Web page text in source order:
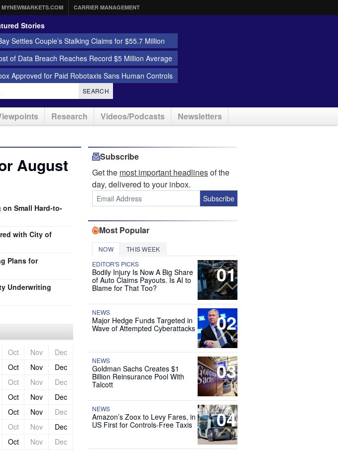
MYNEWMARKETS.COM CARRIER MANAGEMENT
Stories
Settles Couple’s Stalking Claims for $55.7 Million
of Data Breach Reaches Record $5 Million Average
Approved for Paid Robotaxis Sans Human Controls
SEARCH
Research Videos/Podcasts Newsletters
August
Small Hard-to-
with City of
Plans for
Underwriting
Oct Nov
Dec
Oct Nov
Dec
Oct Nov
Dec
Oct Nov
Dec
Oct Nov
Dec
Oct Nov
Dec
Oct Nov
Dec
Subscribe
Get the most important headlinesof the
day, delivered to your inbox.
Subscribe
Most Popular
NOW THIS WEEK
01
EDITOR'S PICKS
Bodily Injury Is Now A Big Share
of Auto Claims Payouts. Is AI to
Blame for That Too?
02
NEWS
Major Hedge Funds Targeted in
Wave of Attempted Cyberattacks
03
NEWS
Goldman Sachs Creates $1
Billion Reinsurance Pool With
Talcott
04
NEWS
Amazon’s Zoox to Levy Fares, in
US First for Controls-Free Taxis